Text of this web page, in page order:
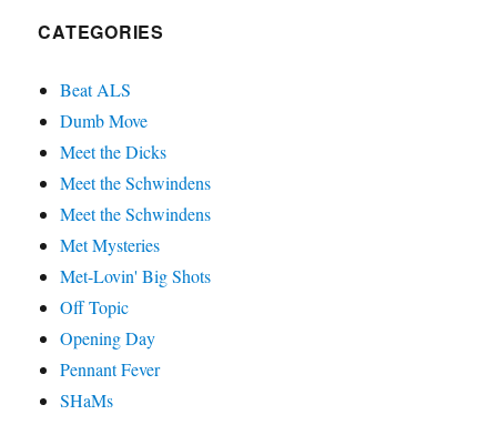
CATEGORIES
Beat ALS
Dumb Move
Meet the Dicks
Meet the Schwindens
Meet the Schwindens
Met Mysteries
Met-Lovin' Big Shots
Off Topic
Opening Day
Pennant Fever
SHaMs